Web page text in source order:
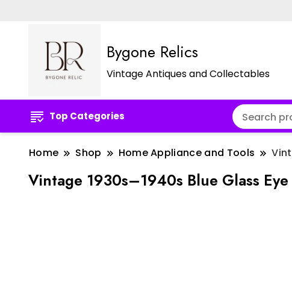
Bygone Relics
Vintage Antiques and Collectables
Top Categories
Home Shop Home Appliance and Tools
Vintage 1930s–1940s Blue Glass